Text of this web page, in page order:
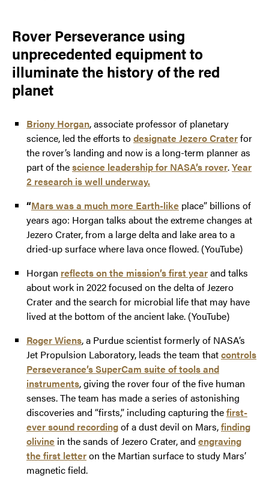
Rover Perseverance using
unprecedented equipment to
illuminate the history of the red
planet
Briony Horgan, associate professor of planetary
science, led the efforts todesignate Jezero Craterfor
the rover’s landing and now is a long-term planner as
part of thescience leadership for NASA’s rover.Year
2 research is well underway.
“Mars was a much more Earth-like place” billions of
years ago: Horgan talks about the extreme changes at
Jezero Crater, from a large delta and lake area to a
dried-up surface where lava once flowed. (YouTube)
Horgan reflects on the mission’s first yearand talks
about work in 2022 focused on the delta of Jezero
Crater and the search for microbial life that may have
lived at the bottom of the ancient lake. (YouTube)
Roger Wiens, a Purdue scientist formerly of NASA’s
Jet Propulsion Laboratory, leads the team thatcontrols
Perseverance’s SuperCam suite of tools and
instruments, giving the rover four of the five human
senses. The team has made a series of astonishing
discoveries and “firsts,” including capturing thefirst-
ever sound recordingof a dust devil on Mars,finding
olivine in the sands of Jezero Crater, and engraving
the first letteron the Martian surface to study Mars’
magnetic field.